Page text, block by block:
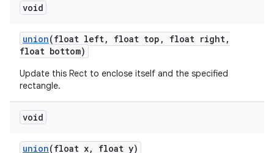
void
union(float left, float top , float right,
float bottom)
Update this Rect to enclose itself and the specified
rectangle.
void
union(float x, float y)